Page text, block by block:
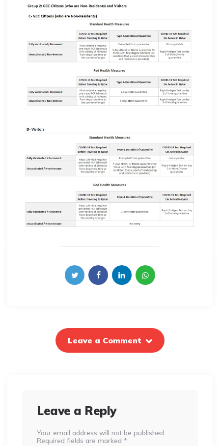
Leave a Comment
Leave a Reply
Your email address will not be published.
Required fields are marked *